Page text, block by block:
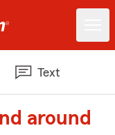
Text
around